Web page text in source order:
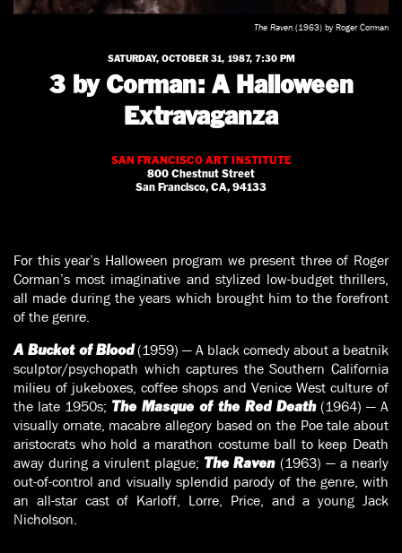
The Raven (1963) by Roger Corman
SATURDAY, OCTOBER 31, 1987, 7:30 PM
3 by Corman: A Halloween
Extravaganza
SAN FRANCISCO ART INSTITUTE
800 Chestnut Street
San Francisco, CA, 94133
For this year’s Halloween program we present three of Roger
Corman’s most imaginative and stylized low-budget thrillers,
all made during the years which brought him to the forefront
of the genre.
A Bucket of Blood(1959) — A black comedy about a beatnik
sculptor/psychopath which captures the Southern California
milieu of jukeboxes, coffee shops and Venice West culture of
the late 1950s; The Masque of the Red Death(1964) — A
visually ornate, macabre allegory based on the Poe tale about
aristocrats who hold a marathon costume ball to keep Death
away during a virulent plague; The Raven(1963) — a nearly
out-of-control and visually splendid parody of the genre, with
an all-star cast of Karloff, Lorre, Price, and a young Jack
Nicholson.